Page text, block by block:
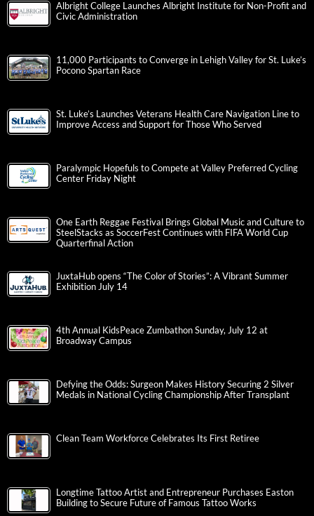
Albright College Launches Albright Institute for Non-Profit and
Civic Administration
11,000 Participants to Converge in Lehigh Valley for St. Luke’s
Pocono Spartan Race
St. Luke’s Launches Veterans Health Care Navigation Line to
Improve Access and Support for Those Who Served
Paralympic Hopefuls to Compete at Valley Preferred Cycling
Center Friday Night
One Earth Reggae Festival Brings Global Music and Culture to
SteelStacks as SoccerFest Continues with FIFA World Cup
Quarterfinal Action
JuxtaHub opens “The Color of Stories”: A Vibrant Summer
Exhibition July 14
4th Annual KidsPeace Zumbathon Sunday, July 12 at
Broadway Campus
Defying the Odds: Surgeon Makes History Securing 2 Silver
Medals in National Cycling Championship After Transplant
Clean Team Workforce Celebrates Its First Retiree
Longtime Tattoo Artist and Entrepreneur Purchases Easton
Building to Secure Future of Famous Tattoo Works